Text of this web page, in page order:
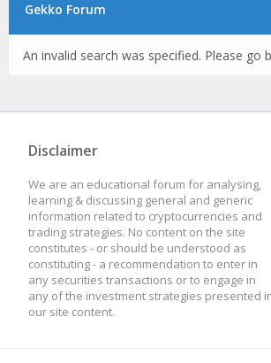
Gekko Forum
An invalid search was specified. Please go
Disclaimer
We are an educational forum for analysing,
learning & discussing general and generic
information related to cryptocurrencies and
trading strategies. No content on the site
constitutes - or should be understood as
constituting - a recommendation to enter in
any securities transactions or to engage in
any of the investment strategies presented
our site content.